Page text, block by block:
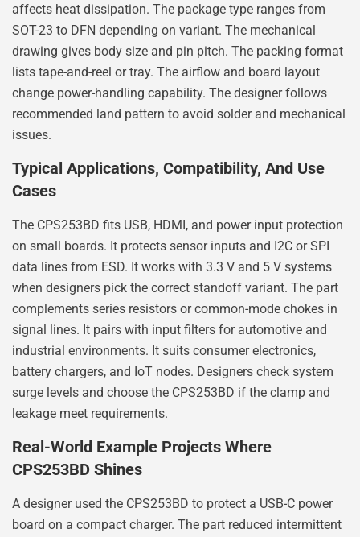
affects heat dissipation. The package type ranges from
SOT-23 to DFN depending on variant. The mechanical
drawing gives body size and pin pitch. The packing format
lists tape-and-reel or tray. The airflow and board layout
change power-handling capability. The designer follows
recommended land pattern to avoid solder and mechanical
issues.
Typical Applications, Compatibility, And Use
Cases
The CPS253BD fits USB, HDMI, and power input protection
on small boards. It protects sensor inputs and I2C or SPI
data lines from ESD. It works with 3.3 V and 5 V systems
when designers pick the correct standoff variant. The part
complements series resistors or common-mode chokes in
signal lines. It pairs with input filters for automotive and
industrial environments. It suits consumer electronics,
battery chargers, and IoT nodes. Designers check system
surge levels and choose the CPS253BD if the clamp and
leakage meet requirements.
Real-World Example Projects Where
CPS253BD Shines
A designer used the CPS253BD to protect a USB-C power
board on a compact charger. The part reduced intermittent